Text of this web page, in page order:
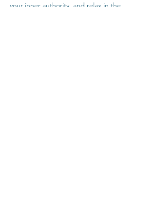
your inner authority, and relax in the